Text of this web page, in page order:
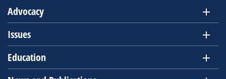
Advocacy
Issues
Education